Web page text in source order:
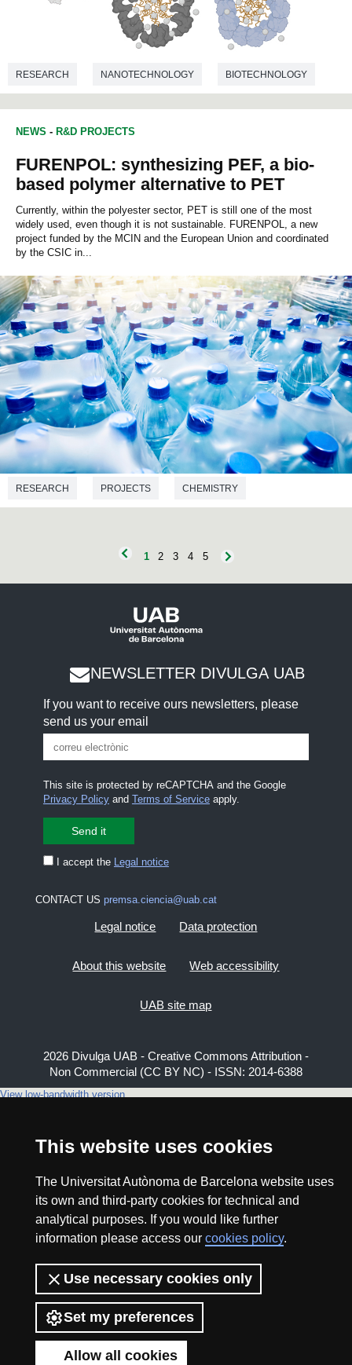
This website uses cookies
The Universitat Autònoma de Barcelona website uses
its own and third-party cookies for technical and
analytical purposes. If you would like further
information please access our cookies policy.
Use necessary cookies only
Set my preferences
Allow all cookies
RESEARCH NANOTECHNOLOGY BIOTECHNOLOGY
NEWS - R&D PROJECTS
FURENPOL: synthesizing PEF, a bio-
based polymer alternative to PET
Currently, within the polyester sector, PET is still one of the most
widely used, even though it is not sustainable. FURENPOL, a new
project funded by the MCIN and the European Union and coordinated
by the CSIC in...
RESEARCH PROJECTS CHEMISTRY
1 2 3 4 5
NEWSLETTER DIVULGA UAB
If you want to receive ours newsletters, please
send us your email
This site is protected by reCAPTCHA and the Google
Privacy Policyand Terms of Serviceapply.
I accept the Legal notice
CONTACT US premsa.ciencia@uab.cat
Legal notice Data protection
About this website Web accessibility
UAB site map
2026 Divulga UAB - Creative Commons Attribution -
Non Commercial (CC BY NC) - ISSN: 2014-6388
View low-bandwidth version